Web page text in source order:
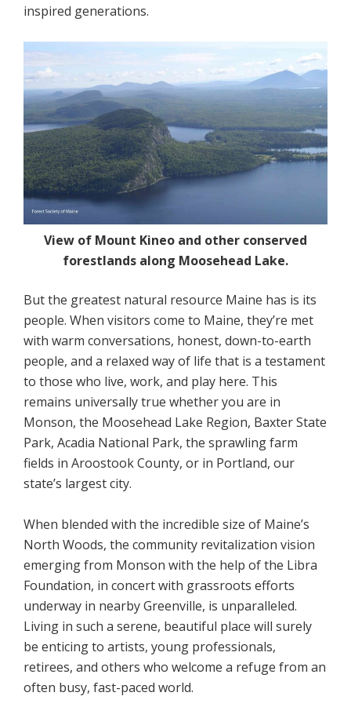
inspired generations.
View of Mount Kineo and other conserved
forestlands along Moosehead Lake.
But the greatest natural resource Maine has is its
people. When visitors come to Maine, they’re met
with warm conversations, honest, down-to-earth
people, and a relaxed way of life that is a testament
to those who live, work, and play here. This
remains universally true whether you are in
Monson, the Moosehead Lake Region, Baxter State
Park, Acadia National Park, the sprawling farm
fields in Aroostook County, or in Portland, our
state’s largest city.
When blended with the incredible size of Maine’s
North Woods, the community revitalization vision
emerging from Monson with the help of the Libra
Foundation, in concert with grassroots efforts
underway in nearby Greenville, is unparalleled.
Living in such a serene, beautiful place will surely
be enticing to artists, young professionals,
retirees, and others who welcome a refuge from an
often busy, fast-paced world.